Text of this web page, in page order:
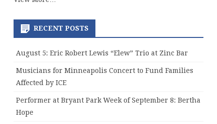
RECENT POSTS
August 5: Eric Robert Lewis “Elew” Trio at Zinc Bar
Musicians for Minneapolis Concert to Fund Families
Affected by ICE
Performer at Bryant Park Week of September 8: Bertha
Hope